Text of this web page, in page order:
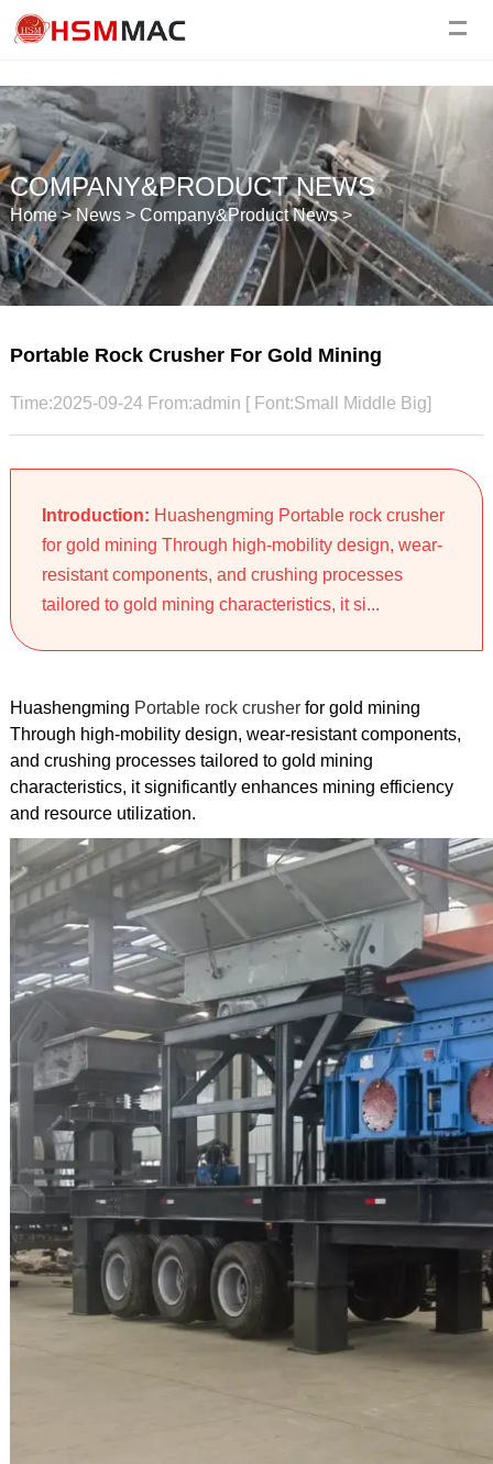
COMPANY&PRODUCT NEWS
Home>News> Company&Product News>
Portable Rock Crusher For Gold Mining
Time:2025-09-24 From:admin [ Font:Small Middle Big]
Introduction: Huashengming Portable rock crusher
for gold mining Through high-mobility design, wear-
resistant components, and crushing processes
tailored to gold mining characteristics, it si...
Huashengming Portable rock crusherfor gold mining
Through high-mobility design, wear-resistant components,
and crushing processes tailored to gold mining
characteristics, it significantly enhances mining efficiency
and resource utilization.